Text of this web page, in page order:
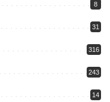
8
31
316
243
14